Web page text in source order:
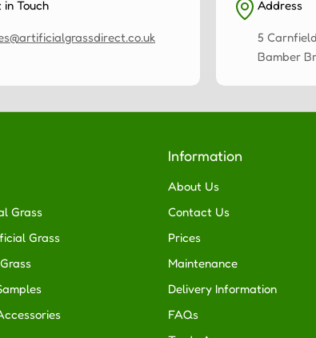
in Touch Address
5
Bamber
Grass
Grass
Information
About Us
Contact Us
Prices
Maintenance
Delivery Information
FAQs